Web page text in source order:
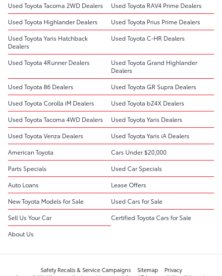
Used Toyota Tacoma 2WD Dealers
Used Toyota RAV4 Prime Dealers
Used Toyota Highlander Dealers
Used Toyota Prius Prime Dealers
Used Toyota Yaris Hatchback
Dealers
Used Toyota C-HR Dealers
Used Toyota 4Runner Dealers
Used Toyota Grand Highlander
Dealers
Used Toyota 86 Dealers
Used Toyota GR Supra Dealers
Used Toyota Corolla iM Dealers
Used Toyota bZ4X Dealers
Used Toyota Tacoma 4WD Dealers
Used Toyota Yaris Dealers
Used Toyota Venza Dealers
Used Toyota Yaris iA Dealers
American Toyota
Cars Under $20,000
Parts Specials
Used Car Specials
Auto Loans
Lease Offers
New Toyota Models for Sale
Used Cars for Sale
Sell Us Your Car
Certified Toyota Cars for Sale
About Us
Safety Recalls & Service Campaigns Sitemap
Privacy